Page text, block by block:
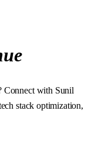
Connect with Sunil
stack optimization,